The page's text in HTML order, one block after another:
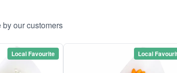
our customers
Local Favourite Local